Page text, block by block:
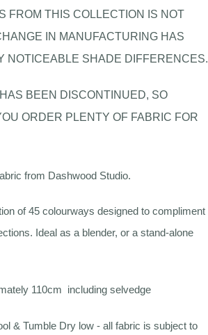
FROM THIS COLLECTION IS NOT
IN MANUFACTURING HAS
NOTICEABLE SHADE DIFFERENCES.
BEEN DISCONTINUED, SO
ORDER PLENTY OF FABRIC FOR
from Dashwood Studio.
of 45 colourways designed to compliment
Ideal as a blender, or a stand-alone
110cm including selvedge
& Tumble Dry low - all fabric is subject to